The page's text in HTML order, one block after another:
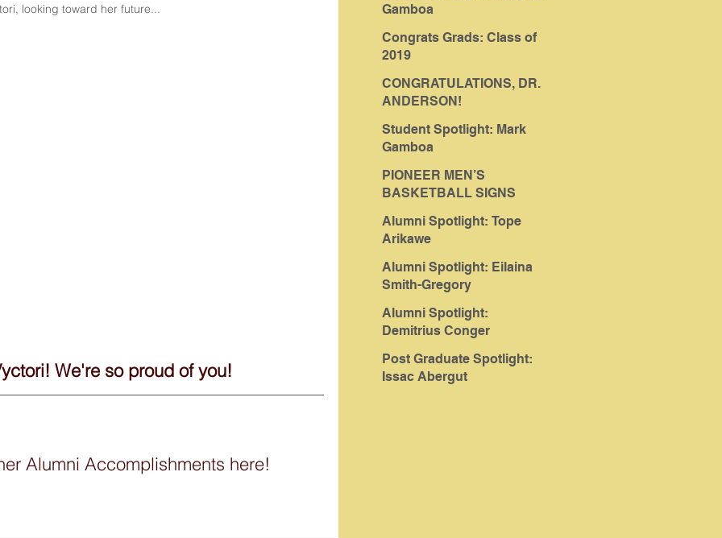
Gamboa
Congrats Grads: Class of
2019
CONGRATULATIONS, DR.
ANDERSON!
Student Spotlight: Mark
Gamboa
PIONEER MEN’S
BASKETBALL SIGNS
Alumni Spotlight: Tope
Arikawe
Alumni Spotlight: Eilaina
Smith-Gregory
Alumni Spotlight:
Demitrius Conger
Post Graduate Spotlight:
Issac Abergut
looking toward her future...
We're so proud of you!
Alumni Accomplishments here!